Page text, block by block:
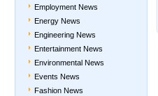
Employment News
Energy News
Engineering News
Entertainment News
Environmental News
Events News
Fashion News